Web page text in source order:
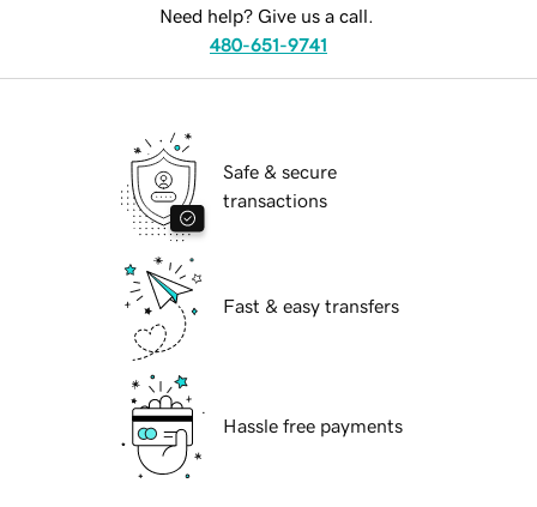
Need help? Give us a call.
480-651-9741
Safe & secure
transactions
Fast & easy transfers
Hassle free payments